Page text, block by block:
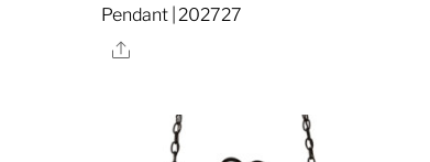
Pendant | 202727
Share